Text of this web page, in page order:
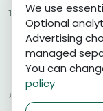
Terms of UseCookies
Coloring Pages
accounts are for
educators may use
AI-generated and
We use
Optional
Advertising
managed
You can
policy